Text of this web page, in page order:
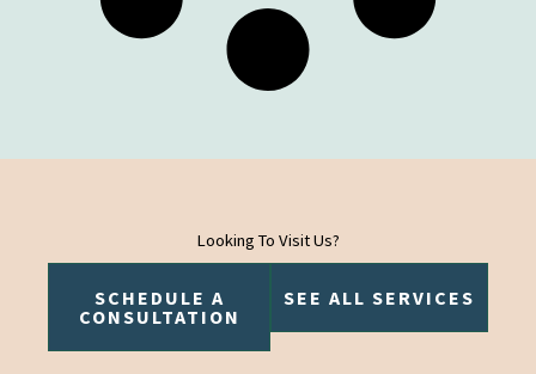
Looking To Visit Us?
SCHEDULE A
CONSULTATION
SEE ALL SERVICES